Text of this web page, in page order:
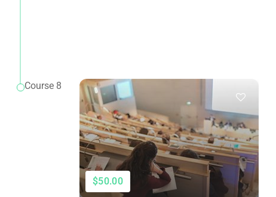
Course 8
$50.00